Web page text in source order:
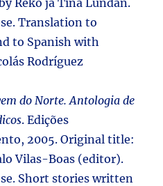
by Reko ja Tina Lundán.
Translation to
to Spanish with
Rodríguez
do Norte. Antologia de
. Edições
2005. Original title:
Vilas-Boas (editor).
Short stories written